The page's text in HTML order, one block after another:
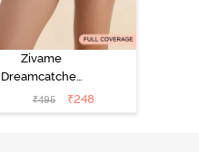
Zivame
Dreamcatcher
Regular Rise
Full Coverage
₹495 ₹248